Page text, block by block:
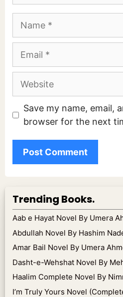
Website
Save my name, email,
browser for the next
Trending Books.
Aab e Hayat Novel By Umera
Abdullah Novel By Hashim
Amar Bail Novel By Umera
Dasht-e-Wehshat Novel By
Haalim Complete Novel By
I’m Truly Yours Novel